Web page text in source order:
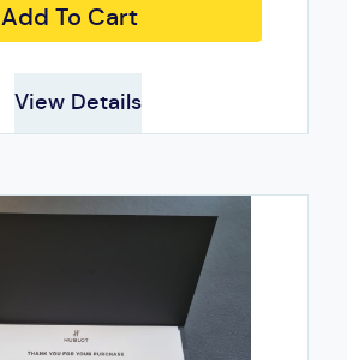
Add To Cart
View Details